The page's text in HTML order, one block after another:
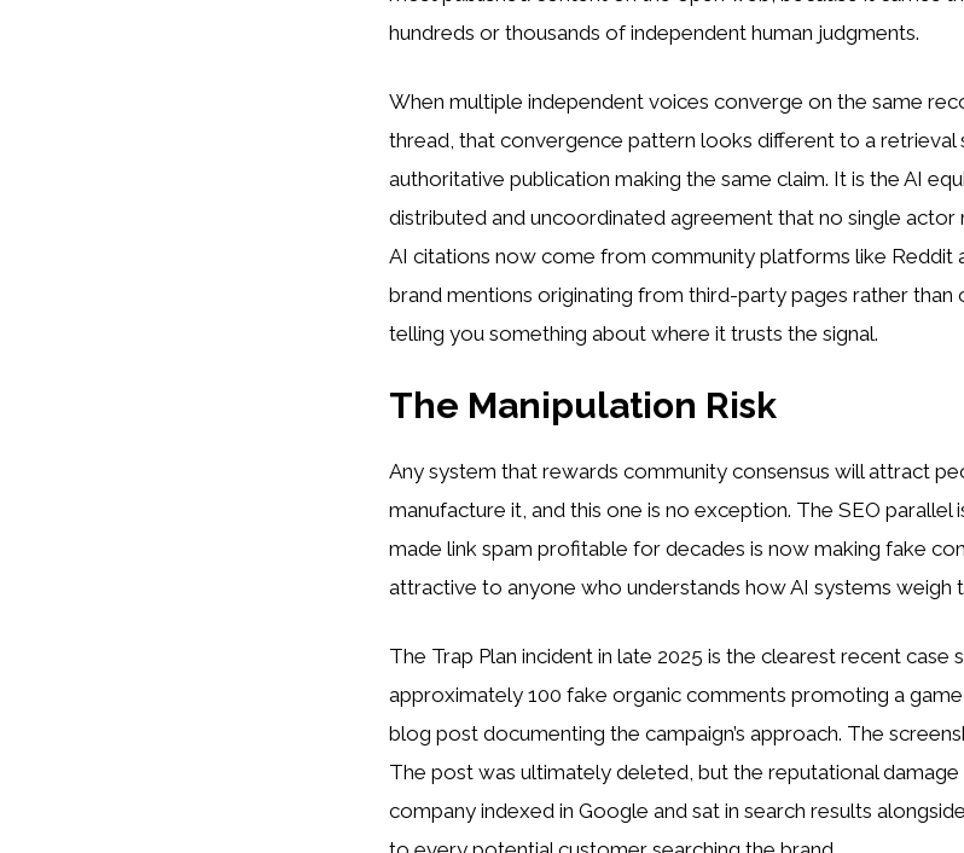
hundreds or thousands of independent human judgments.
When multiple independent voices converge on the same
thread, that convergence pattern looks different to a retrieval
authoritative publication making the same claim. It is the AI
distributed and uncoordinated agreement that no single actor
AI citations now come from community platforms like Reddit
brand mentions originating from third-party pages rather than
telling you something about where it trusts the signal.
The Manipulation Risk
Any system that rewards community consensus will attract
manufacture it, and this one is no exception. The SEO parallel
made link spam profitable for decades is now making fake
attractive to anyone who understands how AI systems weigh
The Trap Plan incident in late 2025 is the clearest recent case
approximately 100 fake organic comments promoting a
blog post documenting the campaign’s approach. The
The post was ultimately deleted, but the reputational damage
company indexed in Google and sat in search results